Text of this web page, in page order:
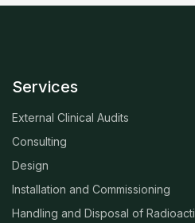
Services
External Clinical Audits
Consulting
Design
Installation and Commissioning
Handling and Disposal of